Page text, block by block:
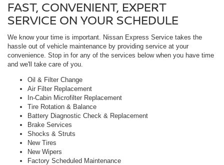
FAST, CONVENIENT, EXPERT
SERVICE ON YOUR SCHEDULE
We know your time is important. Nissan Express Service takes the
hassle out of vehicle maintenance by providing service at your
convenience. Stop in for any of the services below when you have time
and we'll take care of you.
Oil & Filter Change
Air Filter Replacement
In-Cabin Microfilter Replacement
Tire Rotation & Balance
Battery Diagnostic Check & Replacement
Brake Services
Shocks & Struts
New Tires
New Wipers
Factory Scheduled Maintenance